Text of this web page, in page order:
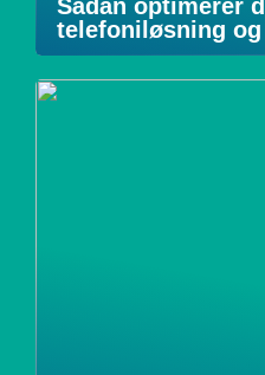
Sådan optimerer
telefoniløsning